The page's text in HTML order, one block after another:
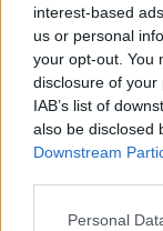
interest-based
us or personal
your opt-out. You
disclosure of
IAB’s list of
also be disclosed
Downstream
Please note that
Personal
Miért
gombát?
2019. július 31.